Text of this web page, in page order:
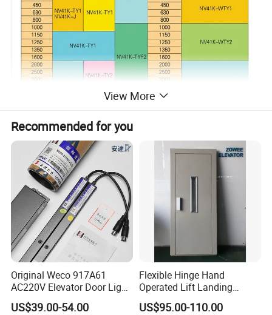
Type Geared
Gearless
Load Capacity
320-2000KGS
Speed
0.4M/S-2.0M/S 0.5M/S-2.5M/S
As customer's requirement
Package
Wooden Case
View More
Recommended for you
Original Weco 917A61
AC220V Elevator Door Light
Curtain Safety Sensor
Device
US$39.00-54.00
Flexible Hinge Hand
Operated Lift Landing
Manual Custom Elevator
Swing Door for Hotel &
US$95.00-110.00